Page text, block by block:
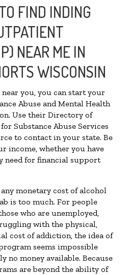
FIND INDING
NEAR ME IN
WISCONSIN
you, you can start your
Abuse and Mental Health
Use their Directory of
Substance Abuse Services
to contact in your state. Be
income, whether you have
need for financial support
monetary cost of alcohol
is too much. For people
who are unemployed,
with the physical,
cost of addiction, the idea of
seems impossible
no money available. Because
are beyond the ability of